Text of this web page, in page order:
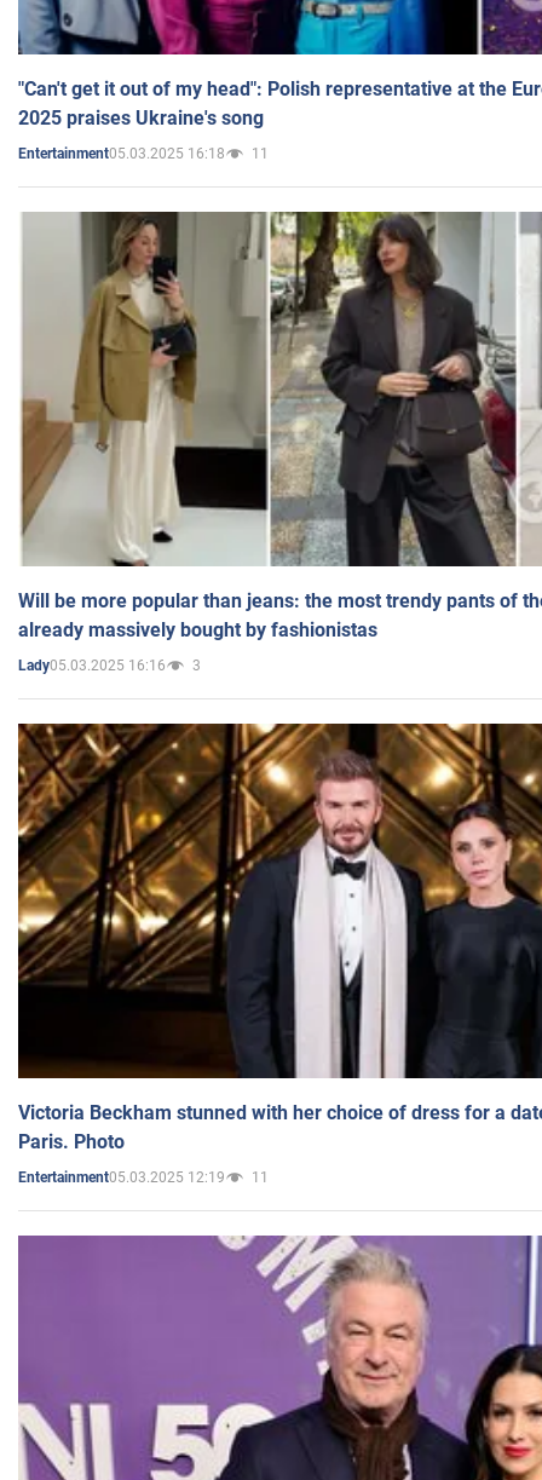
"Can't get it out of my head": Polish representative at the
2025 praises Ukraine's song
Entertainment05.03.2025 16:18 11
Will be more popular than jeans: the most trendy pants of
already massively bought by fashionistas
Lady05.03.2025 16:16 3
Victoria Beckham stunned with her choice of dress for a
Paris. Photo
Entertainment05.03.2025 12:19 11